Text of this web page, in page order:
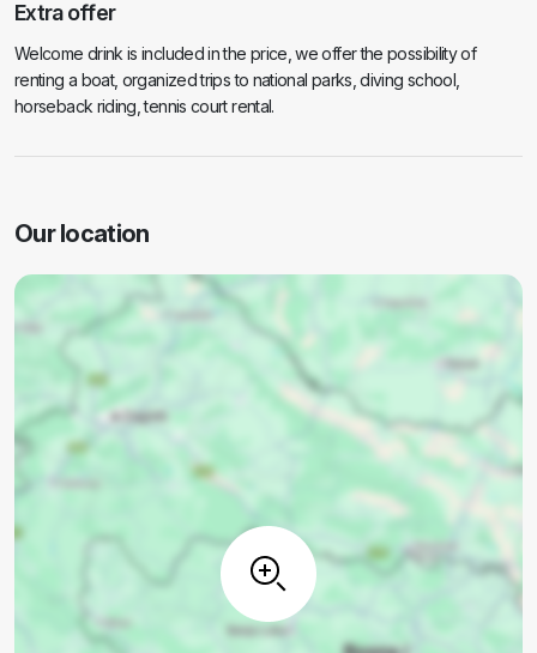
Extra offer
Welcome drink is included in the price, we offer the possibility of
renting a boat, organized trips to national parks, diving school,
horseback riding, tennis court rental.
Our location